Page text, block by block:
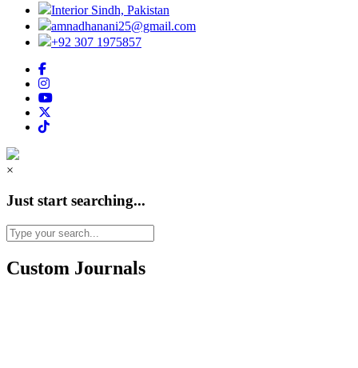
Interior Sindh, Pakistan
amnadhanani25@gmail.com
+92 307 1975857
×
Just start searching...
Custom Journals